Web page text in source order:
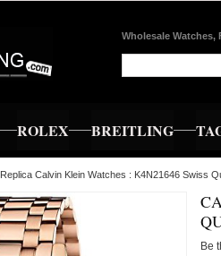
Wholesale Watches,
ROLEX BREITLING
Replica Calvin Klein Watches : K4N21646 Swiss
Be